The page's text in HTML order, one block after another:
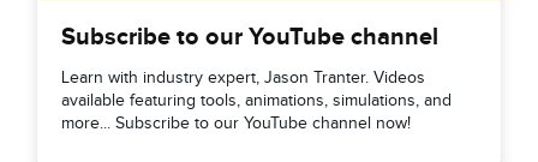
Subscribe to our YouTube channel
Learn with industry expert, Jason Tranter. Videos
available featuring tools, animations, simulations, and
more... Subscribe to our YouTube channel now!